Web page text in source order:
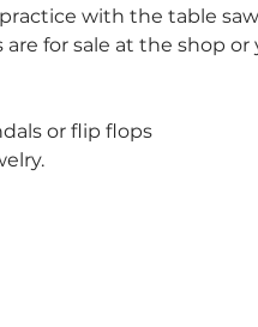
with the table
are for sale at the shop
or flip flops